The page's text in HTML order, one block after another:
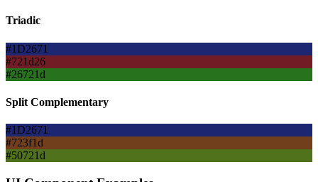
Triadic
#1D2671
#721d26
#26721d
Split Complementary
#1D2671
#723f1d
#50721d